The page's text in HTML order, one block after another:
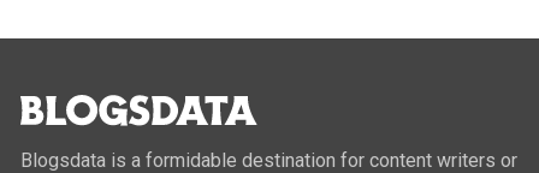
Blogsdata is a formidable destination for content writers or